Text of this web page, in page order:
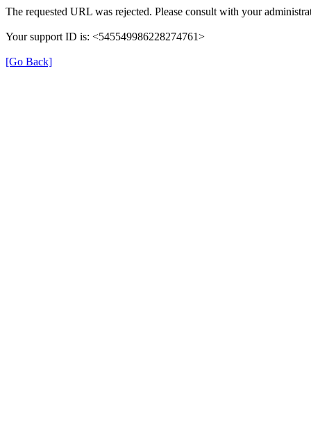
The requested URL was rejected. Please consult with your
Your support ID is: <545549986228274761>
[Go Back]